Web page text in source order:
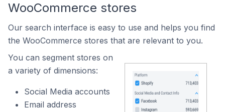
WooCommerce stores
Our search interface is easy to use and helps you find
the WooCommerce stores that are relevant to you.
You can segment stores on
a variety of dimensions:
Social Media accounts
Email address